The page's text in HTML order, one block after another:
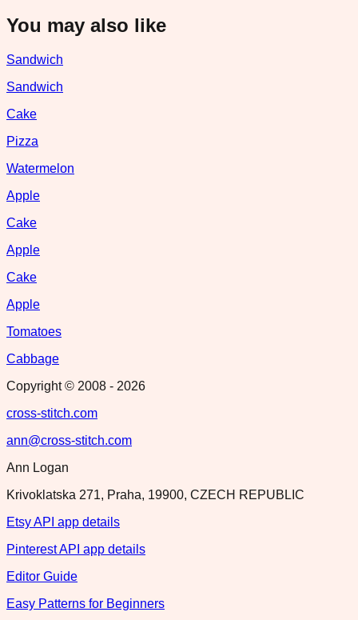
You may also like
Sandwich
Sandwich
Cake
Pizza
Watermelon
Apple
Cake
Apple
Cake
Apple
Tomatoes
Cabbage
Copyright © 2008 - 2026
cross-stitch.com
ann@cross-stitch.com
Ann Logan
Krivoklatska 271, Praha, 19900, CZECH REPUBLIC
Etsy API app details
Pinterest API app details
Editor Guide
Easy Patterns for Beginners